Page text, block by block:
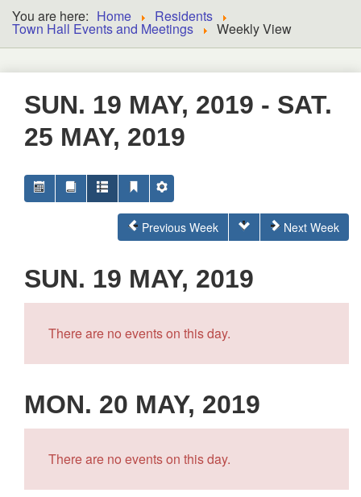
You are here: Home Residents
Town Hall Events and Meetings Weekly View
SUN. 19 MAY, 2019 - SAT.
25 MAY, 2019
Previous Week Next Week
SUN. 19 MAY, 2019
There are no events on this day.
MON. 20 MAY, 2019
There are no events on this day.